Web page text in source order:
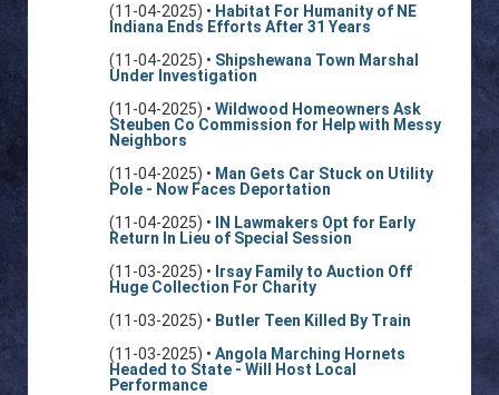
(11-04-2025) • Habitat For Humanity of NE
Indiana Ends Efforts After 31 Years
(11-04-2025) • Shipshewana Town Marshal
Under Investigation
(11-04-2025) • Wildwood Homeowners Ask
Steuben Co Commission for Help with Messy
Neighbors
(11-04-2025) • Man Gets Car Stuck on Utility
Pole - Now Faces Deportation
(11-04-2025) • IN Lawmakers Opt for Early
Return In Lieu of Special Session
(11-03-2025) • Irsay Family to Auction Off
Huge Collection For Charity
(11-03-2025) • Butler Teen Killed By Train
(11-03-2025) • Angola Marching Hornets
Headed to State - Will Host Local
Performance